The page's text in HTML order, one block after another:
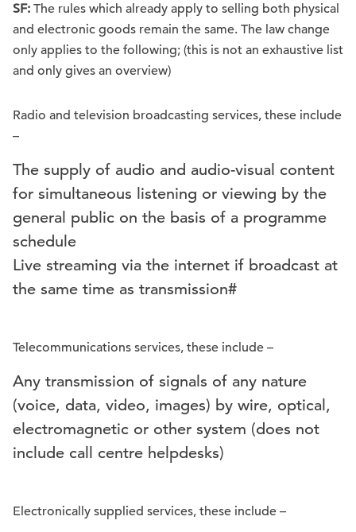
SF: The rules which already apply to selling both physical
and electronic goods remain the same. The law change
only applies to the following; (this is not an exhaustive list
and only gives an overview)
Radio and television broadcasting services, these include
–
The supply of audio and audio-visual content
for simultaneous listening or viewing by the
general public on the basis of a programme
schedule
Live streaming via the internet if broadcast at
the same time as transmission#
Telecommunications services, these include –
Any transmission of signals of any nature
(voice, data, video, images) by wire, optical,
electromagnetic or other system (does not
include call centre helpdesks)
Electronically supplied services, these include –